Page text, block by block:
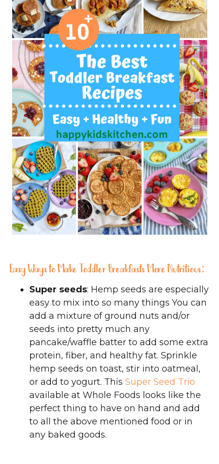
Easy Ways to Make Toddler Breakfasts More Nutritious:
Super seeds: Hemp seeds are especially
easy to mix into so many things You can
add a mixture of ground nuts and/or
seeds into pretty much any
pancake/waffle batter to add some extra
protein, fiber, and healthy fat. Sprinkle
hemp seeds on toast, stir into oatmeal,
or add to yogurt. This Super Seed Trio
available at Whole Foods looks like the
perfect thing to have on hand and add
to all the above mentioned food or in
any baked goods.